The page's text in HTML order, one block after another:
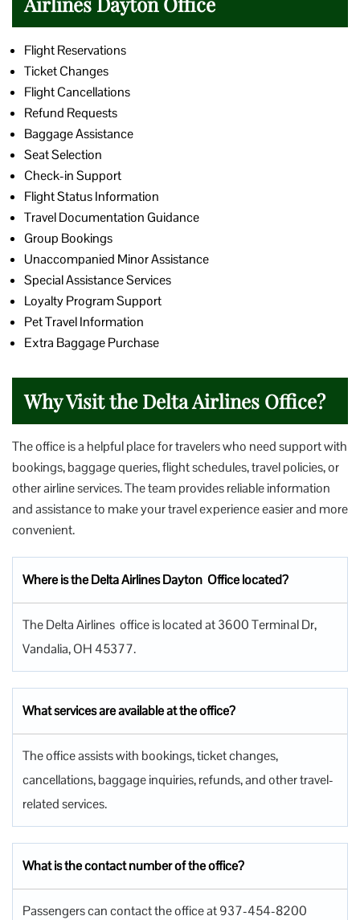
Flight Reservations
Ticket Changes
Flight Cancellations
Refund Requests
Baggage Assistance
Seat Selection
Check-in Support
Flight Status Information
Travel Documentation Guidance
Group Bookings
Unaccompanied Minor Assistance
Special Assistance Services
Loyalty Program Support
Pet Travel Information
Extra Baggage Purchase
Why Visit the Delta Airlines Office?
The office is a helpful place for travelers who need support with
bookings, baggage queries, flight schedules, travel policies, or
other airline services. The team provides reliable information
and assistance to make your travel experience easier and more
convenient.
Where is the Delta Airlines Dayton Office located?
The Delta Airlines office is located at 3600 Terminal Dr,
Vandalia, OH 45377.
What services are available at the office?
The office assists with bookings, ticket changes,
cancellations, baggage inquiries, refunds, and other travel-
related services.
What is the contact number of the office?
Passengers can contact the office at 937-454-8200